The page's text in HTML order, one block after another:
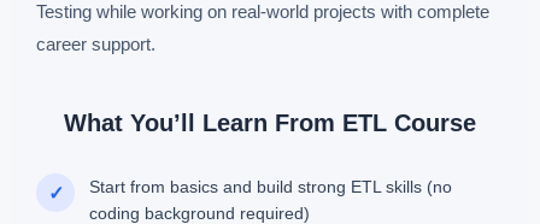
Testing while working on real-world projects with complete
career support.
What You’ll Learn From ETL Course
✓
Start from basics and build strong ETL skills (no
coding background required)